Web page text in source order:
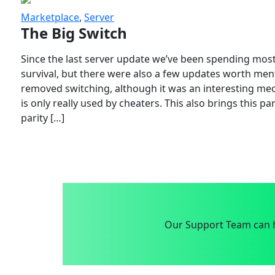
Marketplace, Server
The Big Switch
Since the last server update we’ve been spending
survival, but there were also a few updates worth
removed switching, although it was an interesting
is only really used by cheaters. This also brings this
parity […]
Our Support Team